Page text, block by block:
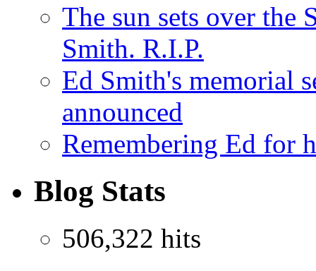
The sun sets over the
Smith. R.I.P.
Ed Smith's memorial
announced
Remembering Ed for
Blog Stats
506,322 hits